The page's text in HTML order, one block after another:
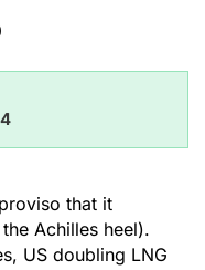
that it
Achilles heel).
US doubling LNG